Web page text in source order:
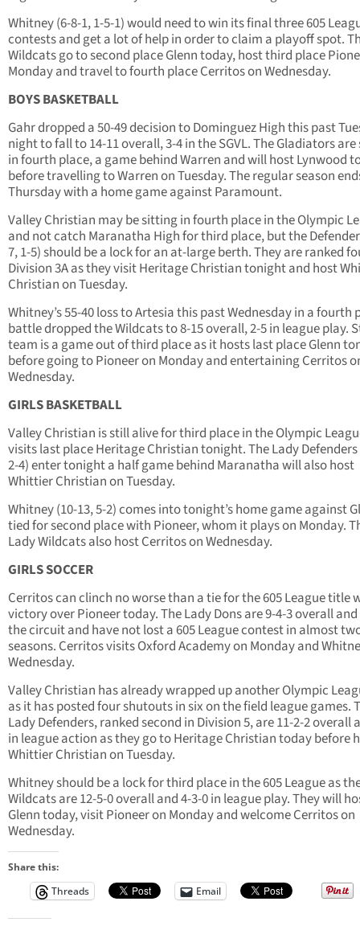
Whitney (6-8-1, 1-5-1) would need to win its final three 605
contests and get a lot of help in order to claim a playoff spot.
Wildcats go to second place Glenn today, host third place
Monday and travel to fourth place Cerritos on Wednesday.
BOYS BASKETBALL
Gahr dropped a 50-49 decision to Dominguez High this past
night to fall to 14-11 overall, 3-4 in the SGVL. The Gladiators
in fourth place, a game behind Warren and will host Lynwood
before travelling to Warren on Tuesday. The regular season
Thursday with a home game against Paramount.
Valley Christian may be sitting in fourth place in the Olympic
and not catch Maranatha High for third place, but the
7, 1-5) should be a lock for an at-large berth. They are ranked
Division 3A as they visit Heritage Christian tonight and host
Christian on Tuesday.
Whitney’s 55-40 loss to Artesia this past Wednesday in a fourth
battle dropped the Wildcats to 8-15 overall, 2-5 in league play.
team is a game out of third place as it hosts last place Glenn
before going to Pioneer on Monday and entertaining Cerritos
Wednesday.
GIRLS BASKETBALL
Valley Christian is still alive for third place in the Olympic
visits last place Heritage Christian tonight. The Lady Defenders
2-4) enter tonight a half game behind Maranatha will also host
Whittier Christian on Tuesday.
Whitney (10-13, 5-2) comes into tonight’s home game against
tied for second place with Pioneer, whom it plays on Monday.
Lady Wildcats also host Cerritos on Wednesday.
GIRLS SOCCER
Cerritos can clinch no worse than a tie for the 605 League title
victory over Pioneer today. The Lady Dons are 9-4-3 overall and
the circuit and have not lost a 605 League contest in almost
seasons. Cerritos visits Oxford Academy on Monday and
Wednesday.
Valley Christian has already wrapped up another Olympic
as it has posted four shutouts in six on the field league games.
Lady Defenders, ranked second in Division 5, are 11-2-2 overall
in league action as they go to Heritage Christian today before
Whittier Christian on Tuesday.
Whitney should be a lock for third place in the 605 League as
Wildcats are 12-5-0 overall and 4-3-0 in league play. They will
Glenn today, visit Pioneer on Monday and welcome Cerritos on
Wednesday.
Share this:
Threads
Email